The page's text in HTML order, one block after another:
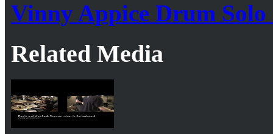
Vinny Appice Drum
Related Media